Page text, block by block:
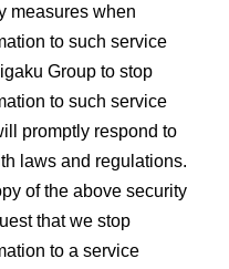
measures when
to such service
Group to stop
to such service
promptly respond to
laws and regulations.
of the above security
that we stop
to a service